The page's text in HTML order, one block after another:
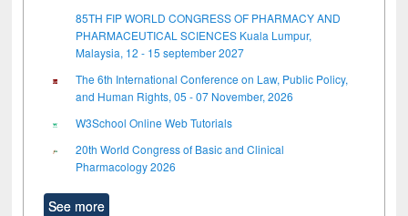
85TH FIP WORLD CONGRESS OF PHARMACY AND
PHARMACEUTICAL SCIENCES Kuala Lumpur,
Malaysia, 12 - 15 september 2027
The 6th International Conference on Law, Public Policy,
and Human Rights, 05 - 07 November, 2026
W3School Online Web Tutorials
20th World Congress of Basic and Clinical
Pharmacology 2026
See more